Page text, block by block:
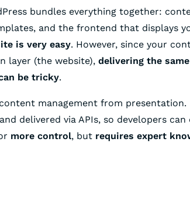
bundles everything together:
and the frontend that displays
is very easy. However, since your
layer (the website), delivering the
be tricky.
management from presentation.
delivered via APIs, so developers
more control, but requires expert